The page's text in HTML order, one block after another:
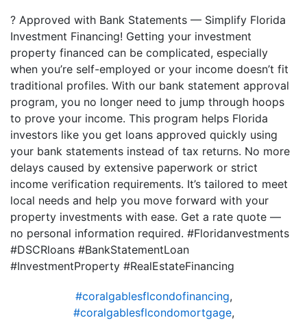
? Approved with Bank Statements — Simplify Florida
Investment Financing! Getting your investment
property financed can be complicated, especially
when you’re self-employed or your income doesn’t fit
traditional profiles. With our bank statement approval
program, you no longer need to jump through hoops
to prove your income. This program helps Florida
investors like you get loans approved quickly using
your bank statements instead of tax returns. No more
delays caused by extensive paperwork or strict
income verification requirements. It’s tailored to meet
local needs and help you move forward with your
property investments with ease. Get a rate quote —
no personal information required. #Floridanvestments
#DSCRloans #BankStatementLoan
#InvestmentProperty #RealEstateFinancing
#coralgablesflcondofinancing,
#coralgablesflcondomortgage,